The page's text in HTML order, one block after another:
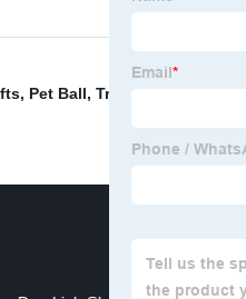
, Pet Ball, Travel Dog Bowl